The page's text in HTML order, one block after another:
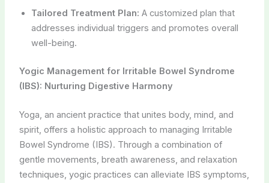
Tailored Treatment Plan: A customized plan that
addresses individual triggers and promotes overall
well-being.
Yogic Management for Irritable Bowel Syndrome
(IBS): Nurturing Digestive Harmony
Yoga, an ancient practice that unites body, mind, and
spirit, offers a holistic approach to managing Irritable
Bowel Syndrome (IBS). Through a combination of
gentle movements, breath awareness, and relaxation
techniques, yogic practices can alleviate IBS symptoms,